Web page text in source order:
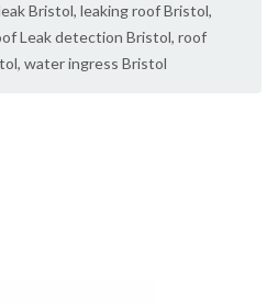
Bristol, leaking roof Bristol,
Leak detection Bristol, roof
, water ingress Bristol